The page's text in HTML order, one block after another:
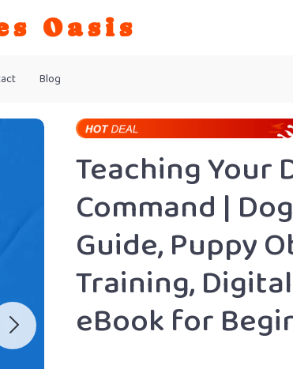
Oasis
Blog
Teaching Your
Command |
Guide, Puppy
Training,
eBook for